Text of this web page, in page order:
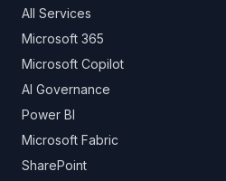
All Services
Microsoft 365
Microsoft Copilot
AI Governance
Power BI
Microsoft Fabric
SharePoint